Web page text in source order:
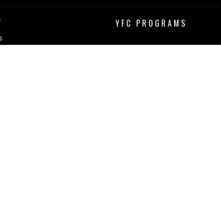
YFC PROGRAMS